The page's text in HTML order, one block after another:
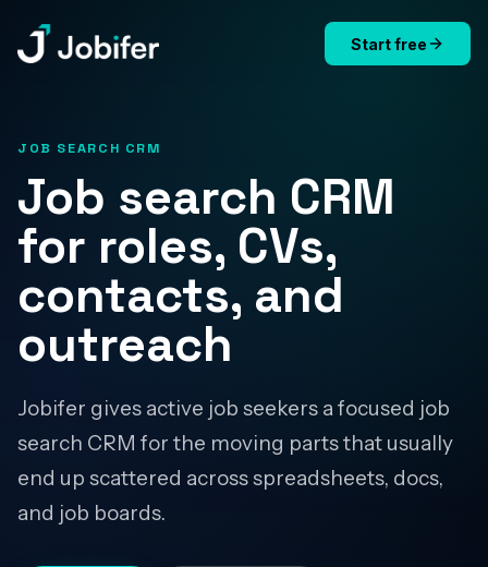
Jobifer Start free
JOB SEARCH CRM
Job search CRM
for roles, CVs,
contacts, and
outreach
Jobifer gives active job seekers a focused job
search CRM for the moving parts that usually
end up scattered across spreadsheets, docs,
and job boards.